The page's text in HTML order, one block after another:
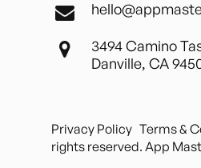
3494 Camino
Danville, CA
Privacy Policy Terms &
rights reserved. App